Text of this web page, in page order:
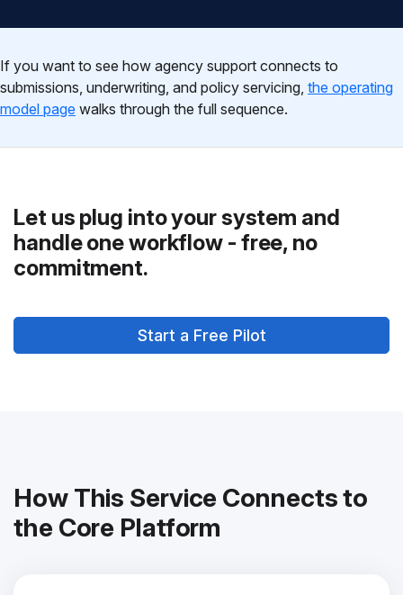
If you want to see how agency support connects to
submissions, underwriting, and policy servicing, the operating
model page walks through the full sequence.
Let us plug into your system and
handle one workflow - free, no
commitment.
Start a Free Pilot
How This Service Connects to
the Core Platform